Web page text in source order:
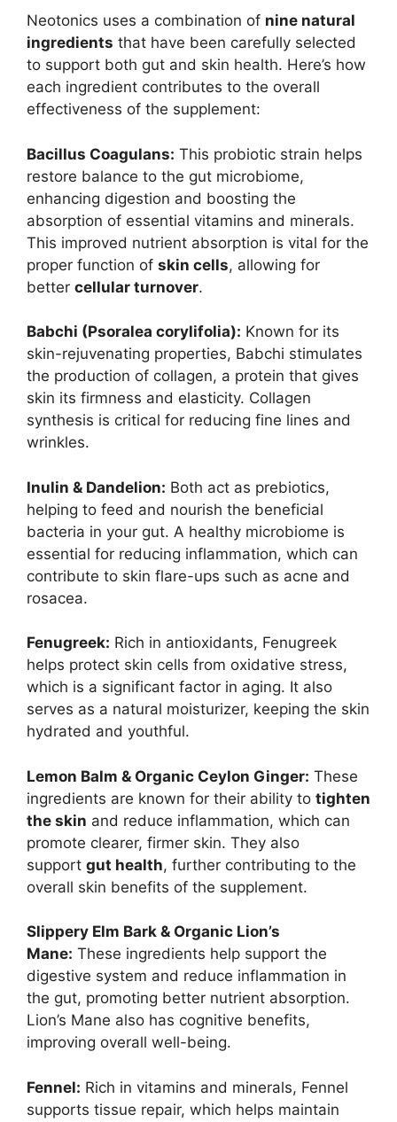
Neotonics uses a combination of nine natural
ingredients that have been carefully selected
to support both gut and skin health. Here’s how
each ingredient contributes to the overall
effectiveness of the supplement:
Bacillus Coagulans: This probiotic strain helps
restore balance to the gut microbiome,
enhancing digestion and boosting the
absorption of essential vitamins and minerals.
This improved nutrient absorption is vital for the
proper function of skin cells, allowing for
better cellular turnover.
Babchi (Psoralea corylifolia): Known for its
skin-rejuvenating properties, Babchi stimulates
the production of collagen, a protein that gives
skin its firmness and elasticity. Collagen
synthesis is critical for reducing fine lines and
wrinkles.
Inulin & Dandelion: Both act as prebiotics,
helping to feed and nourish the beneficial
bacteria in your gut. A healthy microbiome is
essential for reducing inflammation, which can
contribute to skin flare-ups such as acne and
rosacea.
Fenugreek: Rich in antioxidants, Fenugreek
helps protect skin cells from oxidative stress,
which is a significant factor in aging. It also
serves as a natural moisturizer, keeping the skin
hydrated and youthful.
Lemon Balm & Organic Ceylon Ginger: These
ingredients are known for their ability to tighten
the skin and reduce inflammation, which can
promote clearer, firmer skin. They also
support gut health, further contributing to the
overall skin benefits of the supplement.
Slippery Elm Bark & Organic Lion’s
Mane: These ingredients help support the
digestive system and reduce inflammation in
the gut, promoting better nutrient absorption.
Lion’s Mane also has cognitive benefits,
improving overall well-being.
Fennel: Rich in vitamins and minerals, Fennel
supports tissue repair, which helps maintain